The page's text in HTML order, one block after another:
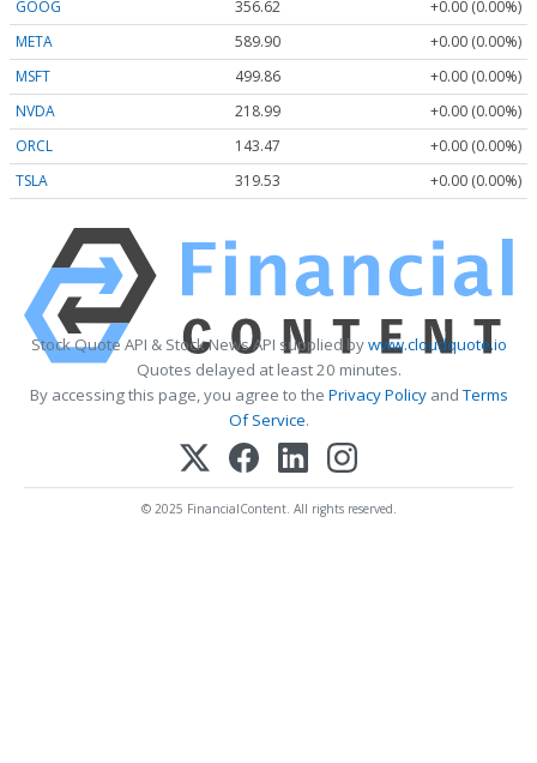
GOOG 356.62
+0.00 (0.00%)
META
589.90
+0.00 (0.00%)
MSFT
499.86
+0.00 (0.00%)
NVDA
218.99
+0.00 (0.00%)
ORCL
143.47
+0.00 (0.00%)
TSLA
319.53 +0.00 (0.00%)
Stock Quote API & Stock News API supplied bywww.cloudquote.io
Quotes delayed at least 20 minutes.
By accessing this page, you agree to the Privacy PolicyandTerms
Of Service.
© 2025 FinancialContent. All rights reserved.